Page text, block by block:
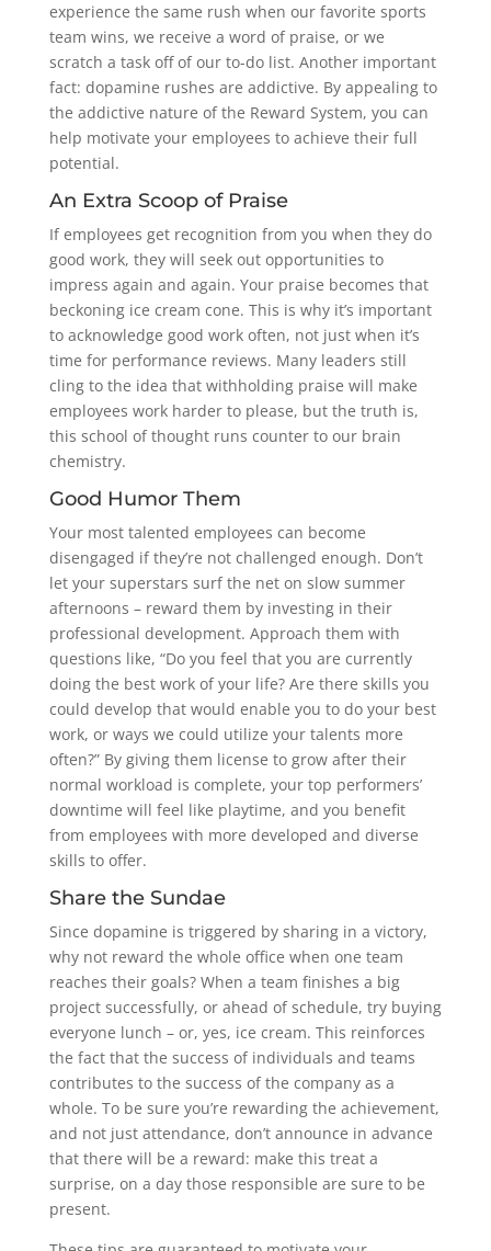
experience the same rush when our favorite sports
team wins, we receive a word of praise, or we
scratch a task off of our to-do list. Another important
fact: dopamine rushes are addictive. By appealing to
the addictive nature of the Reward System, you can
help motivate your employees to achieve their full
potential.
An Extra Scoop of Praise
If employees get recognition from you when they do
good work, they will seek out opportunities to
impress again and again. Your praise becomes that
beckoning ice cream cone. This is why it’s important
to acknowledge good work often, not just when it’s
time for performance reviews. Many leaders still
cling to the idea that withholding praise will make
employees work harder to please, but the truth is,
this school of thought runs counter to our brain
chemistry.
Good Humor Them
Your most talented employees can become
disengaged if they’re not challenged enough. Don’t
let your superstars surf the net on slow summer
afternoons – reward them by investing in their
professional development. Approach them with
questions like, “Do you feel that you are currently
doing the best work of your life? Are there skills you
could develop that would enable you to do your best
work, or ways we could utilize your talents more
often?” By giving them license to grow after their
normal workload is complete, your top performers’
downtime will feel like playtime, and you benefit
from employees with more developed and diverse
skills to offer.
Share the Sundae
Since dopamine is triggered by sharing in a victory,
why not reward the whole office when one team
reaches their goals? When a team finishes a big
project successfully, or ahead of schedule, try buying
everyone lunch – or, yes, ice cream. This reinforces
the fact that the success of individuals and teams
contributes to the success of the company as a
whole. To be sure you’re rewarding the achievement,
and not just attendance, don’t announce in advance
that there will be a reward: make this treat a
surprise, on a day those responsible are sure to be
present.